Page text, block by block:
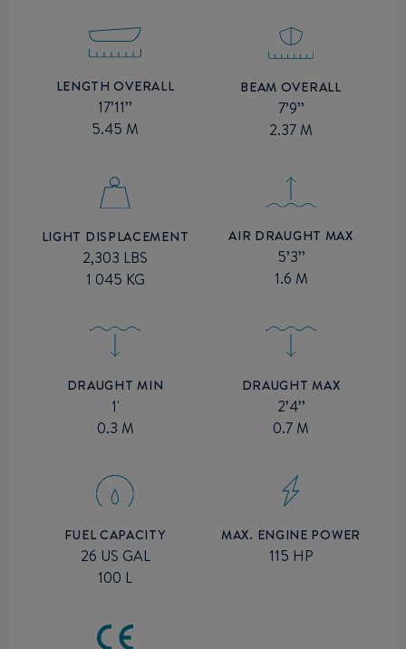
LENGTH OVERALL
17’11’’
5.45 M
BEAM OVERALL
7’9’’
2.37 M
LIGHT DISPLACEMENT
2,303 LBS
1 045 KG
AIR DRAUGHT MAX
5’3’’
1.6 M
DRAUGHT MIN
1'
0.3 M
DRAUGHT MAX
2’4’’
0.7 M
FUEL CAPACITY
26 US GAL
100 L
MAX. ENGINE POWER
115 HP